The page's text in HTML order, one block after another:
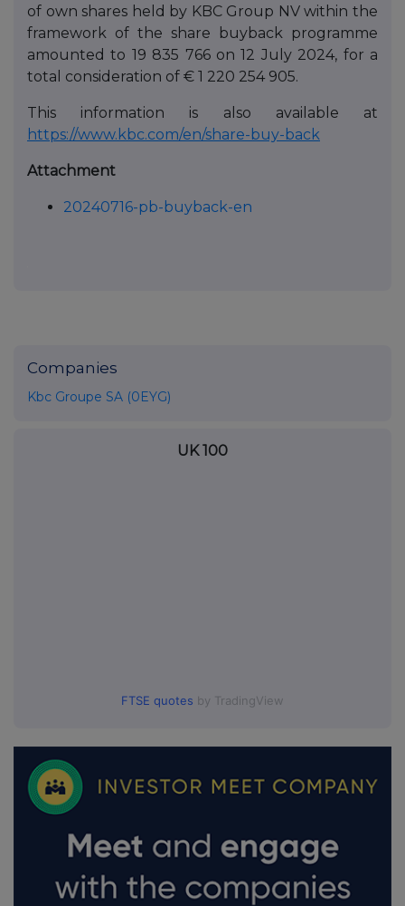
of own shares held by KBC Group NV within the
framework of the share buyback programme
amounted to 19 835 766 on 12 July 2024, for a
total consideration of € 1 220 254 905.
This information is also available at
https://www.kbc.com/en/share-buy-back
Attachment
20240716-pb-buyback-en
Companies
Kbc Groupe SA (0EYG)
UK 100
FTSE quotes by TradingView